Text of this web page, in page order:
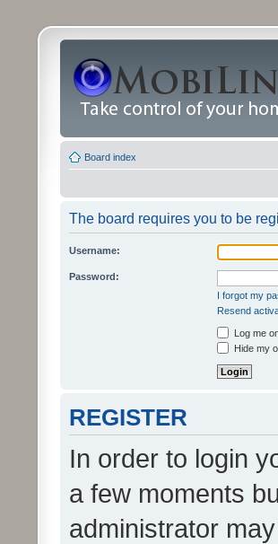
Board index
The board requires you to be
Username:
Password:
I forgot my
Resend
Log me
Hide my
REGISTER
In order to login
a few moments
administrator